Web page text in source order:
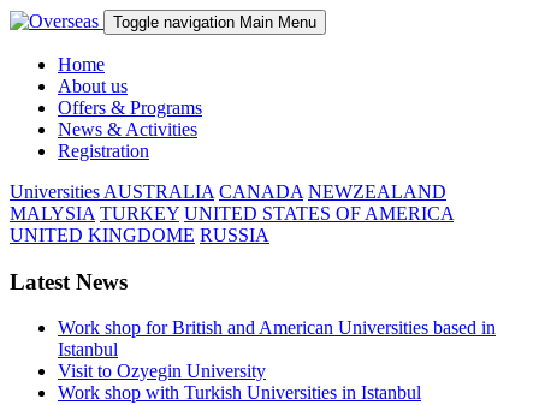
Toggle navigation Main Menu
Home
About us
Offers & Programs
News & Activities
Registration
Universities AUSTRALIA CANADA NEWZEALAND
MALYSIA TURKEY UNITED STATES OF AMERICA
UNITED KINGDOME RUSSIA
Latest News
Work shop for British and American Universities based in
Istanbul
Visit to Ozyegin University
Work shop with Turkish Universities in Istanbul